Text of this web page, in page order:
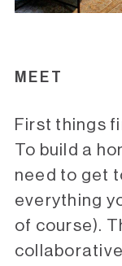
MEET
First things
To build a
need to get
everything
of course).